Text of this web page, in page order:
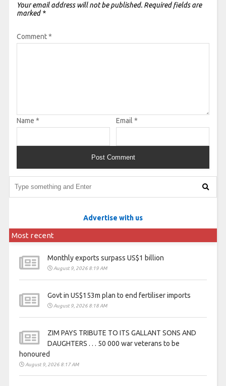
Your email address will not be published. Required fields are
marked *
Comment*
Name * Email *
Advertise with us
Most recent
Monthly exports surpass US$1 billion
August 9, 2026 8:19 AM
Govt in US$153m plan to end fertiliser imports
August 9, 2026 8:18 AM
ZIM PAYS TRIBUTE TO ITS GALLANT SONS AND
DAUGHTERS . . . 50 000 war veterans to be
honoured
August 9, 2026 8:17 AM